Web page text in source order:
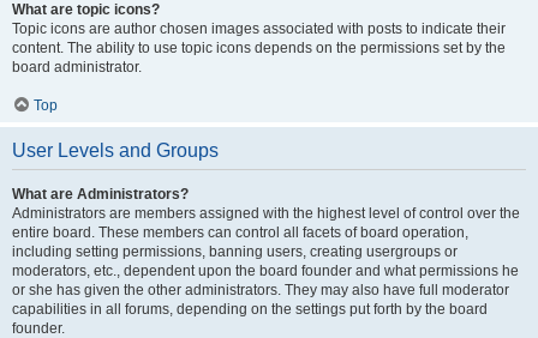
What are topic icons?
Topic icons are author chosen images associated with posts to indicate their
content. The ability to use topic icons depends on the permissions set by the
board administrator.
Top
User Levels and Groups
What are Administrators?
Administrators are members assigned with the highest level of control over the
entire board. These members can control all facets of board operation,
including setting permissions, banning users, creating usergroups or
moderators, etc., dependent upon the board founder and what permissions he
or she has given the other administrators. They may also have full moderator
capabilities in all forums, depending on the settings put forth by the board
founder.